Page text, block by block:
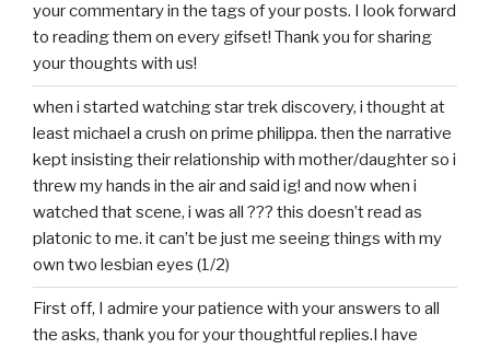
your commentary in the tags of your posts. I look forward
to reading them on every gifset! Thank you for sharing
your thoughts with us!
when i started watching star trek discovery, i thought at
least michael a crush on prime philippa. then the narrative
kept insisting their relationship with mother/daughter so i
threw my hands in the air and said ig! and now when i
watched that scene, i was all ??? this doesn’t read as
platonic to me. it can’t be just me seeing things with my
own two lesbian eyes (1/2)
First off, I admire your patience with your answers to all
the asks, thank you for your thoughtful replies.I have